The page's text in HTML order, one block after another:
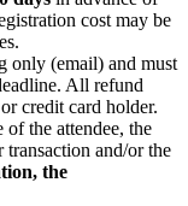
cost may be
only (email) and must
All refund
credit card holder.
of the attendee, the
and/or the
the